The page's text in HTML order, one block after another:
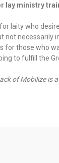
lay ministry
laity who
not necessarily
for those who
to fulfill the
of Mobilize is